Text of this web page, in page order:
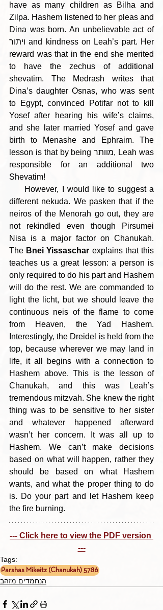
have as many children as Bilha and
Zilpa. Hashem listened to her pleas and
Dina was born. An unbelievable act of
ויתור and kindness on Leah’s part. Her
reward was that in the end she merited
to have the zechus of additional
shevatim. The Medrash writes that
Dina’s daughter Osnas, who was sent
to Egypt, convinced Potifar not to kill
Yosef after hearing his wife’s claims,
and she later married Yosef and gave
birth to Menashe and Ephraim. The
lesson is that by being מוותר, Leah was
responsible for an additional two
Shevatim!
different nekuda. We pasken that if the
neiros of the Menorah go out, they are
not rekindled even though Pirsumei
Nisa is a major factor on Chanukah.
The Bnei Yissaschar explains that this
teaches us a great lesson: a person is
only required to do his part and Hashem
will do the rest. We are commanded to
light the licht, but we should leave the
continuous neis of the flame to come
from Heaven, the Yad Hashem.
Interestingly, the Dreidel is held from the
top, because wherever we may land in
life, it all begins with a connection to
Hashem above. This is the lesson of
Chanukah, and this was Leah’s
tremendous mitzvah. She knew the right
thing was to be sensitive to her sister
and whatever happened afterward
wasn’t her concern. It was all up to
Hashem. We can’t make decisions
based on what will happen, rather they
should be based on what Hashem
wants, and what the proper thing to do
is. Do your part and let Hashem keep
the fire burning.
--- Click here to view the PDF version
---
Tags:
Parshas Mikeitz (Chanukah) 5786
הנחמדים מזהב